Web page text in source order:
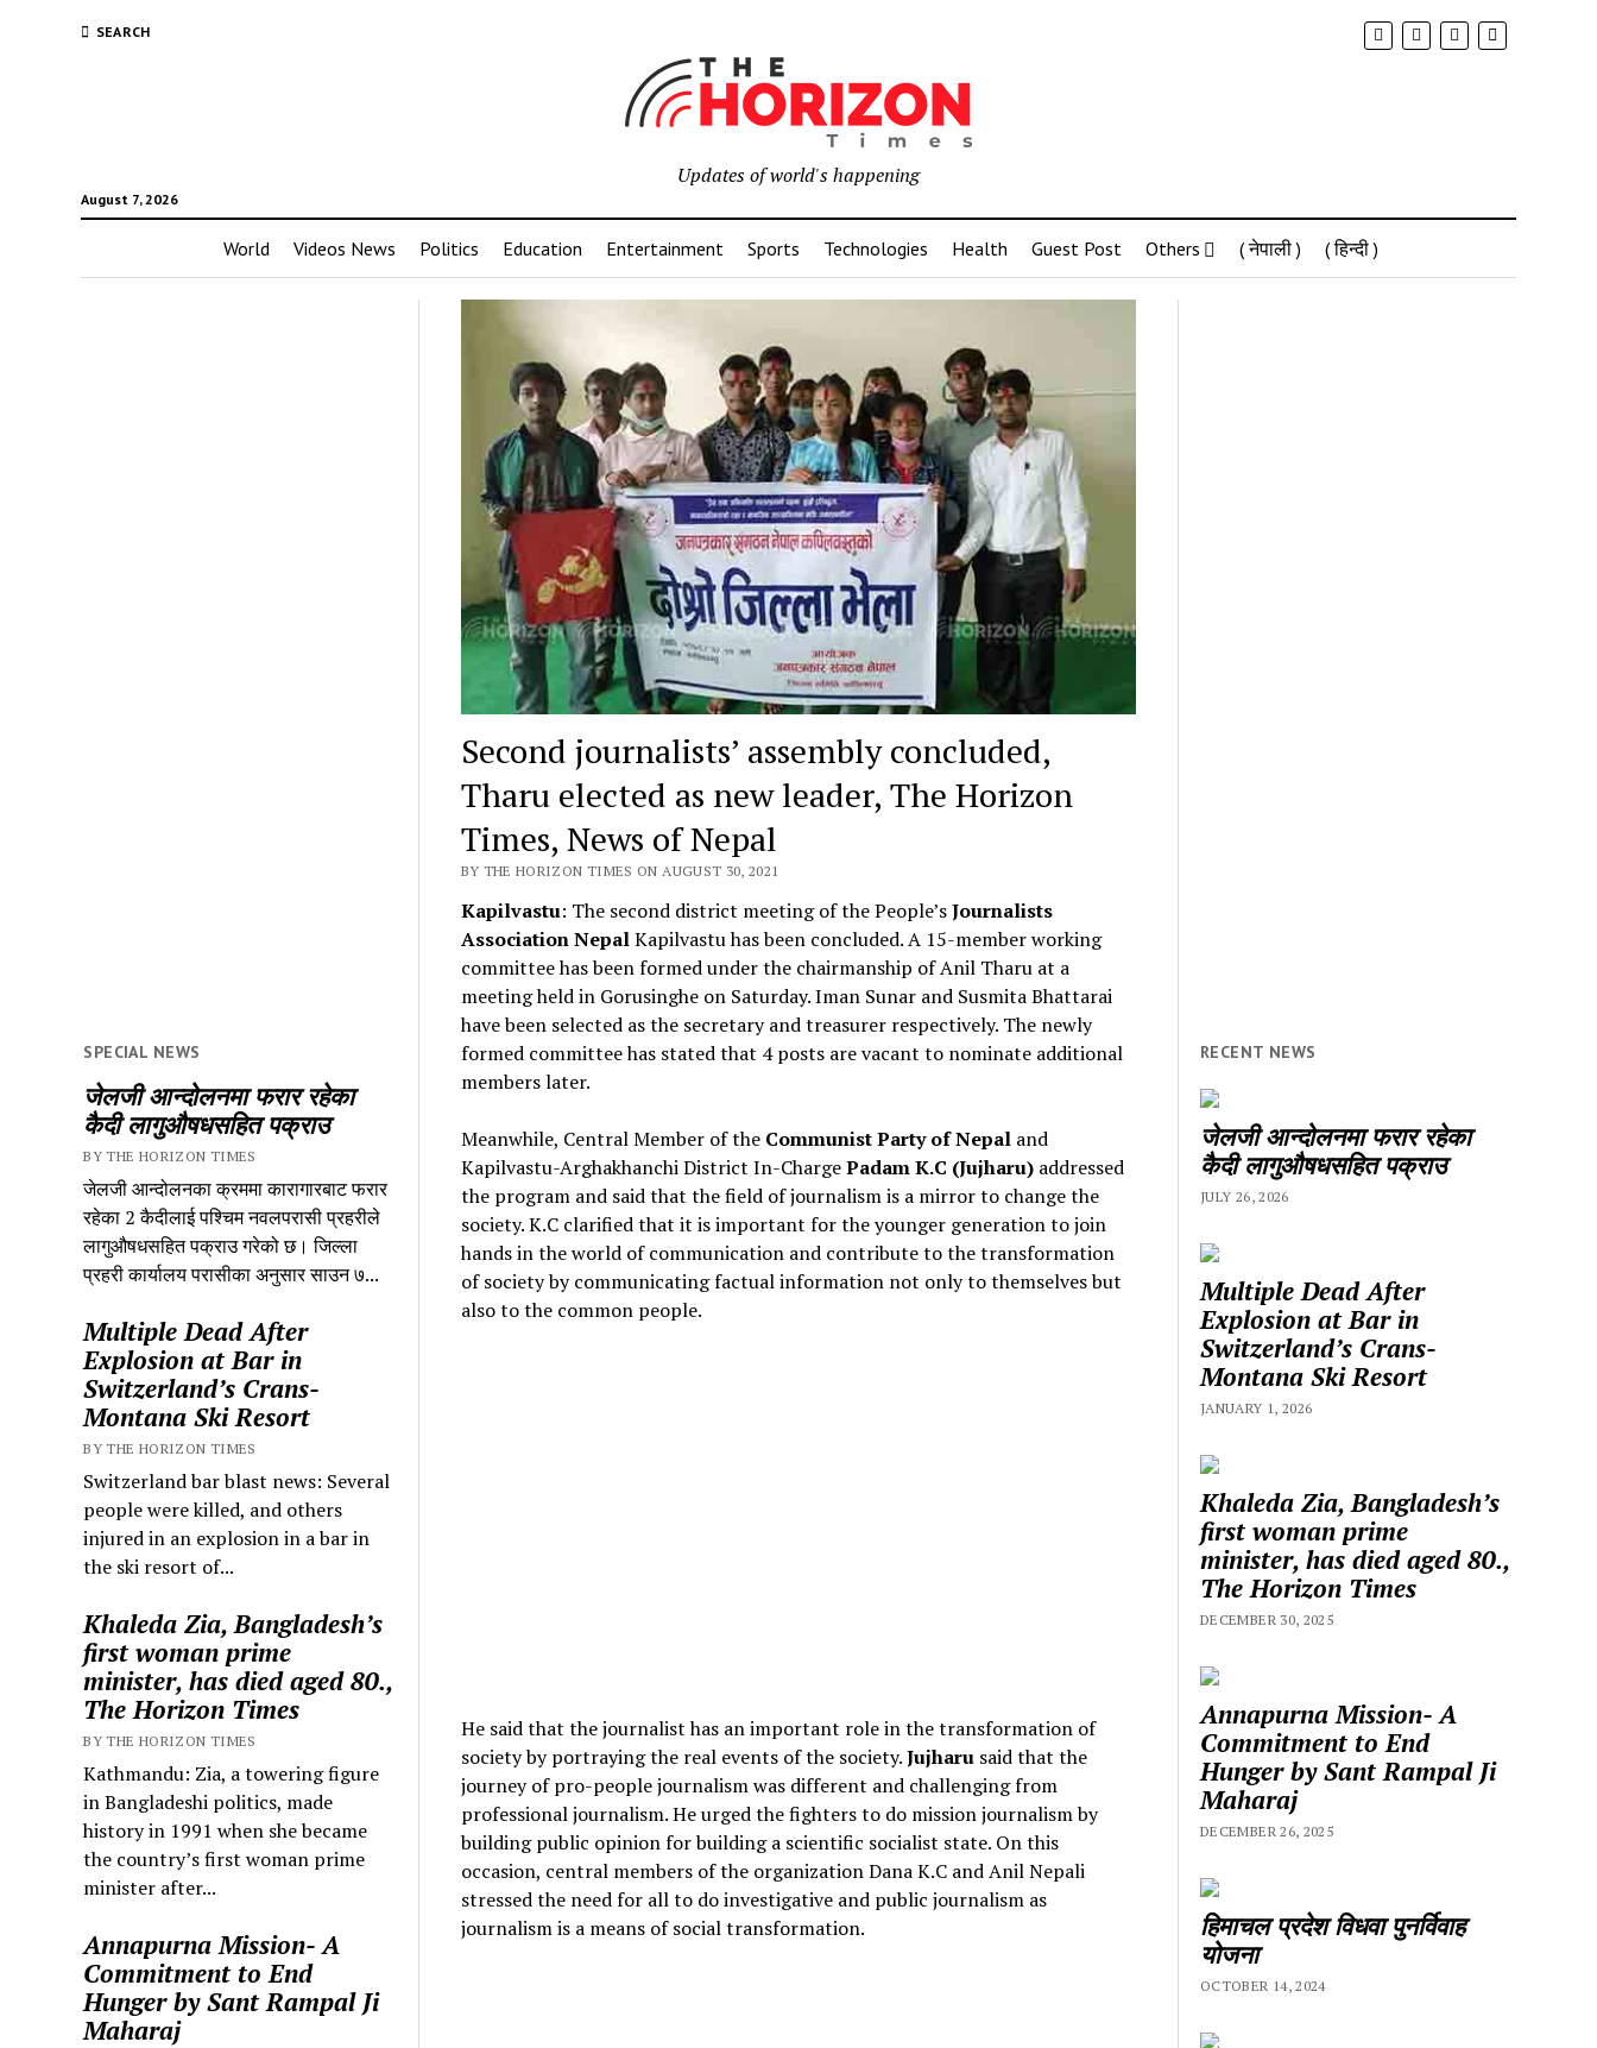
SEARCH
August 7, 2026
Updates of world's happening
World Videos News Politics Education Entertainment Sports Technologies Health Guest Post Others ( नेपाली ) ( हिन्दी )
SPECIAL NEWS
जेलजी आन्दोलनमा फरार रहेका
कैदी लागुऔषधसहित पक्राउ
BY THE HORIZON TIMES
जेलजी आन्दोलनका क्रममा कारागारबाट फरार
रहेका 2 कैदीलाई पश्चिम नवलपरासी प्रहरीले
लागुऔषधसहित पक्राउ गरेको छ। जिल्ला
प्रहरी कार्यालय परासीका अनुसार साउन ७...
Multiple Dead After
Explosion at Bar in
Switzerland’s Crans-
Montana Ski Resort
BY THE HORIZON TIMES
Switzerland bar blast news: Several
people were killed, and others
injured in an explosion in a bar in
the ski resort of...
Khaleda Zia, Bangladesh’s
first woman prime
minister, has died aged 80.,
The Horizon Times
BY THE HORIZON TIMES
Kathmandu: Zia, a towering figure
in Bangladeshi politics, made
history in 1991 when she became
the country’s first woman prime
minister after...
Annapurna Mission- A
Commitment to End
Hunger by Sant Rampal Ji
Maharaj
Second journalists’ assembly concluded,
Tharu elected as new leader, The Horizon
Times, News of Nepal
BY THE HORIZON TIMES ON AUGUST 30, 2021
Kapilvastu: The second district meeting of the People’sJournalists
Association NepalKapilvastu has been concluded. A 15-member working
committee has been formed under the chairmanship of Anil Tharu at a
meeting held in Gorusinghe on Saturday. Iman Sunar and Susmita Bhattarai
have been selected as the secretary and treasurer respectively. The newly
formed committee has stated that 4 posts are vacant to nominate additional
members later.
Meanwhile, Central Member of the Communist Party of Nepaland
Kapilvastu-Arghakhanchi District In-ChargePadam K.C (Jujharu)addressed
the program and said that the field of journalism is a mirror to change the
society. K.C clarified that it is important for the younger generation to join
hands in the world of communication and contribute to the transformation
of society by communicating factual information not only to themselves but
also to the common people.
He said that the journalist has an important role in the transformation of
society by portraying the real events of the society.Jujharu said that the
journey of pro-people journalism was different and challenging from
professional journalism. He urged the fighters to do mission journalism by
building public opinion for building a scientific socialist state. On this
occasion, central members of the organization Dana K.C and Anil Nepali
stressed the need for all to do investigative and public journalism as
journalism is a means of social transformation.
RECENT NEWS
जेलजी आन्दोलनमा फरार रहेका
कैदी लागुऔषधसहित पक्राउ
JULY 26, 2026
Multiple Dead After
Explosion at Bar in
Switzerland’s Crans-
Montana Ski Resort
JANUARY 1, 2026
Khaleda Zia, Bangladesh’s
first woman prime
minister, has died aged 80.,
The Horizon Times
DECEMBER 30, 2025
Annapurna Mission- A
Commitment to End
Hunger by Sant Rampal Ji
Maharaj
DECEMBER 26, 2025
हिमाचल प्रदेश विधवा पुनर्विवाह
योजना
OCTOBER 14, 2024